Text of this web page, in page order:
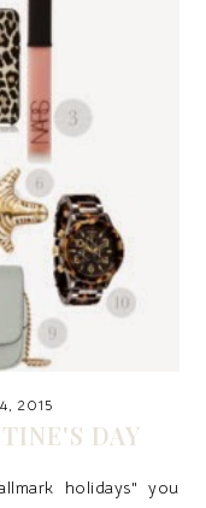
2015
DAY
holidays" you